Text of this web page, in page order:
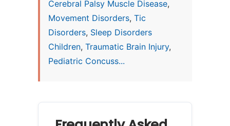
Cerebral Palsy Muscle Disease,
Movement Disorders, Tic
Disorders, Sleep Disorders
Children, Traumatic Brain Injury,
Pediatric Concuss...